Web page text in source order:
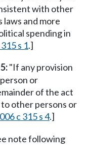
with other
and more
spending in
s 1.]
"If any provision
or
of the act
other persons or
c 315 s 4.]
note following